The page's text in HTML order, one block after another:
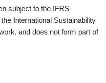
subject to the IFRS
International Sustainability
and does not form part of